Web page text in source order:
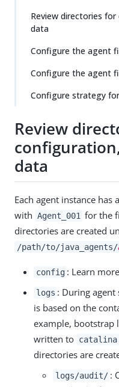
Review directories
data
Configure the agent
Configure the agent
Configure strategy
Review
data
Each agent instance
with Agent_001 for the
directories are created
/path/to/java_agents/
config : Learn
logs : During
is based on the
example, bootstrap
written to
directories are
logs/audit/ :